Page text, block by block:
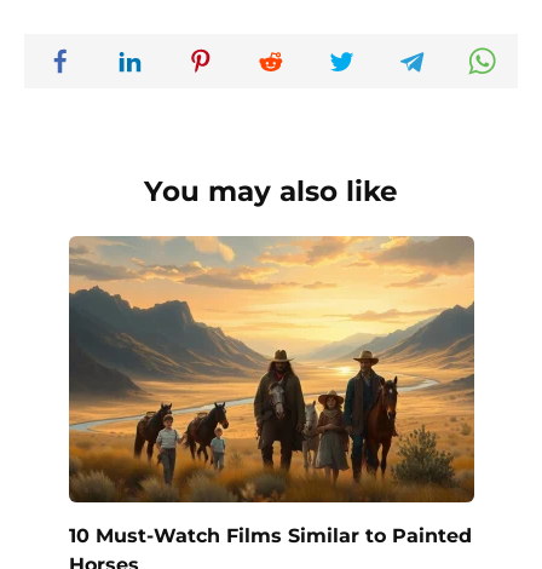
You may also like
10 Must-Watch Films Similar to Painted